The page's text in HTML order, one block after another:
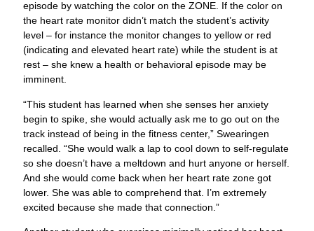
“This student has learned when she senses her anxiety
begin to spike, she would actually ask me to go out on the
track instead of being in the fitness center,” Swearingen
recalled. “She would walk a lap to cool down to self-regulate
so she doesn’t have a meltdown and hurt anyone or herself.
And she would come back when her heart rate zone got
lower. She was able to comprehend that. I’m extremely
excited because she made that connection.”
Another student who exercises minimally noticed her heart
rate monitor change from blue (resting) to red (vigorous)
and learned to stave off potential episodes by going to the
track to jog.